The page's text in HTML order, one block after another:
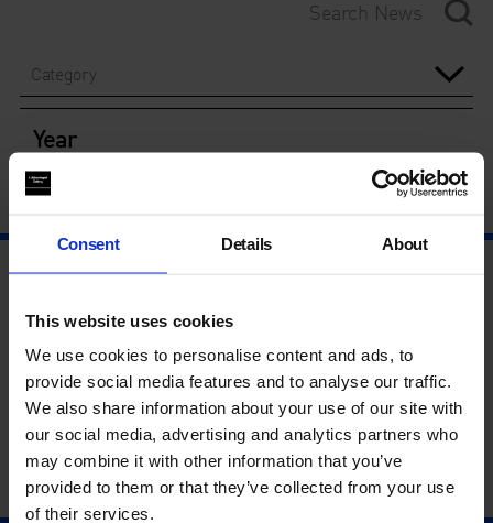
Consent Details About
This website uses cookies
We use cookies to personalise content and ads, to
provide social media features and to analyse our traffic.
We also share information about your use of our site with
our social media, advertising and analytics partners who
may combine it with other information that you’ve
provided to them or that they’ve collected from your use
of their services.
Category
Year